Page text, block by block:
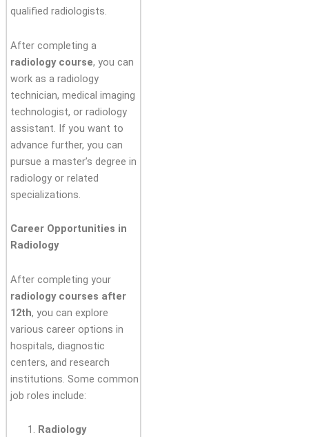
qualified radiologists.
After completing a
radiology course, you can
work as a radiology
technician, medical imaging
technologist, or radiology
assistant. If you want to
advance further, you can
pursue a master’s degree in
radiology or related
specializations.
Career Opportunities in
Radiology
After completing your
radiology courses after
12th, you can explore
various career options in
hospitals, diagnostic
centers, and research
institutions. Some common
job roles include:
Radiology